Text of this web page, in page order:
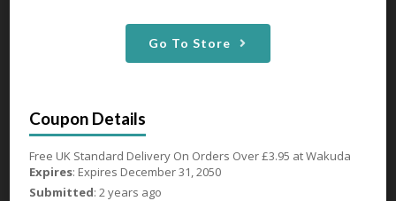
Promo: Up To 33% OFF
Expires December 31, 2050
Get Up To 33% OFF Accessories at
Go To Store
Free UK Standard Delivery On Orders Over £3.95 at Wakuda
Expires: Expires December 31, 2050
Submitted: 2 years ago